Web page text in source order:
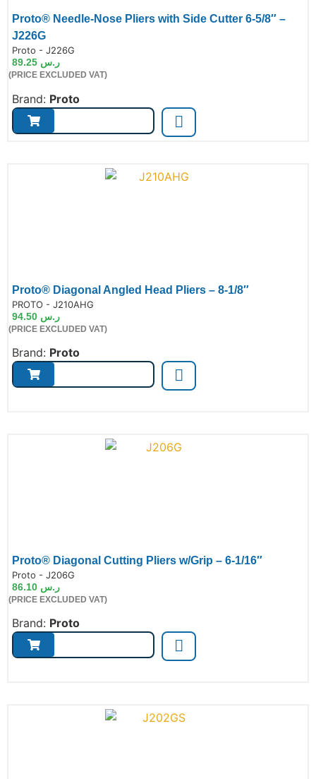
Proto® Needle-Nose Pliers with Side Cutter 6-5/8″ –
J226G
Proto - J226G
ر.س
(PRICE EXCLUDED VAT)
Brand: Proto
Proto® Diagonal Angled Head Pliers – 8-1/8″
PROTO - J210AHG
ر.س
(PRICE EXCLUDED VAT)
Brand: Proto
Proto® Diagonal Cutting Pliers w/Grip – 6-1/16″
Proto - J206G
ر.س
(PRICE EXCLUDED VAT)
Brand: Proto